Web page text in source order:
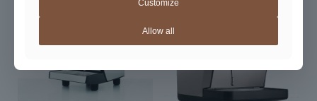
Customize
Allow all